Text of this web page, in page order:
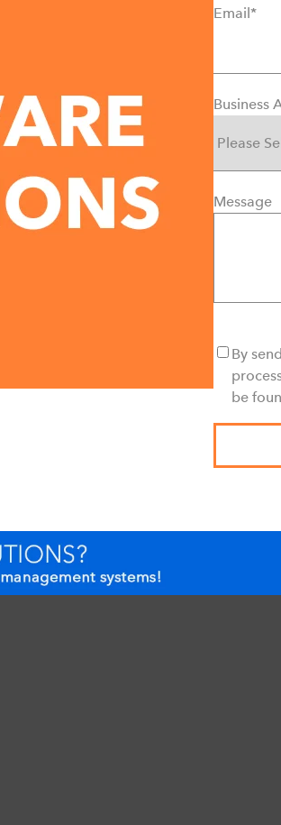
Email*
Business
Message
By
be